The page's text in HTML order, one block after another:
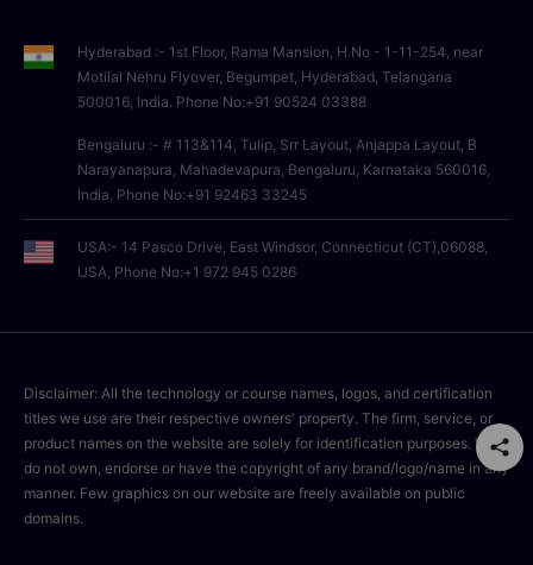
Hyderabad :- 1st Floor, Rama Mansion, H.No - 1-11-254, near
Motilal Nehru Flyover, Begumpet, Hyderabad, Telangana
500016, India. Phone No:+91 90524 03388
Bengaluru :- # 113&114, Tulip, Srr Layout, Anjappa Layout, B
Narayanapura, Mahadevapura, Bengaluru, Karnataka 560016,
India. Phone No:+91 92463 33245
USA:- 14 Pasco Drive, East Windsor, Connecticut (CT),06088,
USA, Phone No:+1 972 945 0286
Disclaimer: All the technology or course names, logos, and certification
titles we use are their respective owners' property. The firm, service, or
product names on the website are solely for identification purposes. We
do not own, endorse or have the copyright of any brand/logo/name in any
manner. Few graphics on our website are freely available on public
domains.